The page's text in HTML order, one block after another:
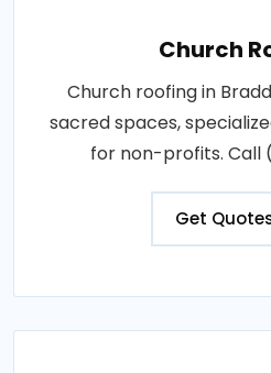
Church
Church roofing in
sacred spaces,
for non-profits. Call
Get